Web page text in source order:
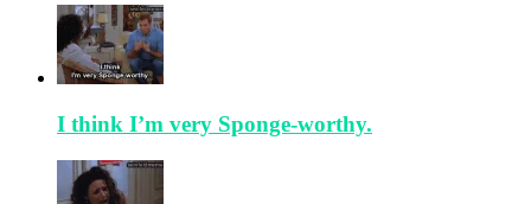
I think I’m very Sponge-worthy.